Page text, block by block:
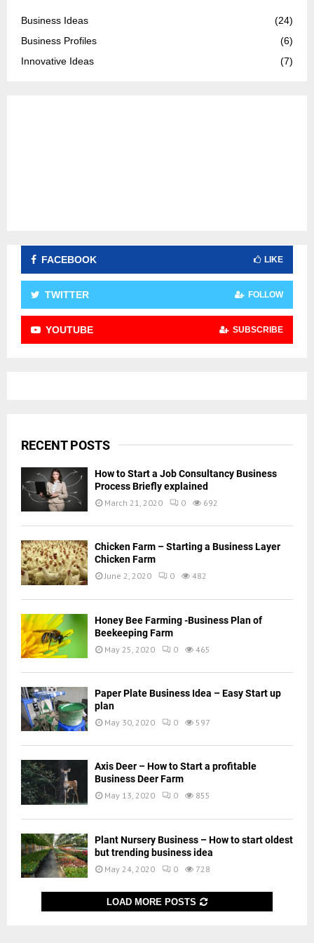
o
:
Business Ideas
(24)
Business Profiles
(6)
Innovative Ideas
(7)
FACEBOOK LIKE
TWITTER FOLLOW
YOUTUBE SUBSCRIBE
RECENT POSTS
How to Start a Job Consultancy Business
Process Briefly explained
March 21, 2020 0 692
Chicken Farm – Starting a Business Layer
Chicken Farm
June 2, 2020 0 482
Honey Bee Farming -Business Plan of
Beekeeping Farm
May 25, 2020 0 465
Paper Plate Business Idea – Easy Start up
plan
May 30, 2020 0 597
Axis Deer – How to Start a profitable
Business Deer Farm
May 13, 2020 0 855
Plant Nursery Business – How to start oldest
but trending business idea
May 24, 2020 0 728
LOAD MORE POSTS